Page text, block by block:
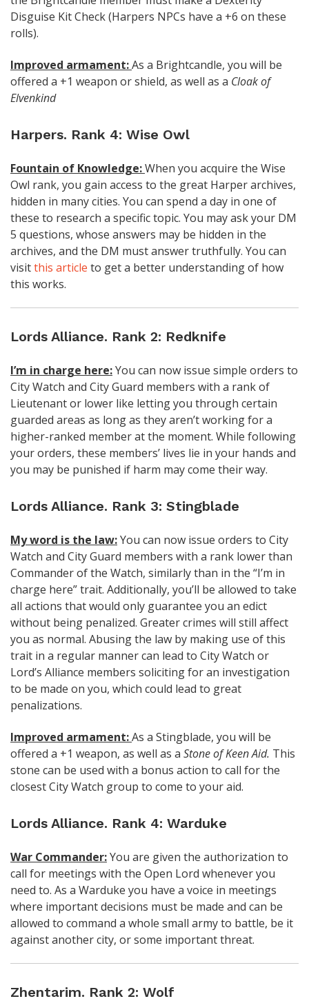
Disguise Kit Check (Harpers NPCs have a +6 on these
rolls).
Improved armament:As a Brightcandle, you will be
offered a +1 weapon or shield, as well as a Cloak of
Elvenkind
Harpers. Rank 4: Wise Owl
Fountain of Knowledge:When you acquire the Wise
Owl rank, you gain access to the great Harper archives,
hidden in many cities. You can spend a day in one of
these to research a specific topic. You may ask your DM
5 questions, whose answers may be hidden in the
archives, and the DM must answer truthfully. You can
visitthis article to get a better understanding of how
this works.
Lords Alliance. Rank 2: Redknife
I’m in charge here:You can now issue simple orders to
City Watch and City Guard members with a rank of
Lieutenant or lower like letting you through certain
guarded areas as long as they aren’t working for a
higher-ranked member at the moment. While following
your orders, these members’ lives lie in your hands and
you may be punished if harm may come their way.
Lords Alliance. Rank 3: Stingblade
My word is the law:You can now issue orders to City
Watch and City Guard members with a rank lower than
Commander of the Watch, similarly than in the “I’m in
charge here” trait. Additionally, you’ll be allowed to take
all actions that would only guarantee you an edict
without being penalized. Greater crimes will still affect
you as normal. Abusing the law by making use of this
trait in a regular manner can lead to City Watch or
Lord’s Alliance members soliciting for an investigation
to be made on you, which could lead to great
penalizations.
Improved armament:As a Stingblade, you will be
offered a +1 weapon, as well as a Stone of Keen Aid. This
stone can be used with a bonus action to call for the
closest City Watch group to come to your aid.
Lords Alliance. Rank 4: Warduke
War Commander:You are given the authorization to
call for meetings with the Open Lord whenever you
need to. As a Warduke you have a voice in meetings
where important decisions must be made and can be
allowed to command a whole small army to battle, be it
against another city, or some important threat.
Zhentarim. Rank 2: Wolf